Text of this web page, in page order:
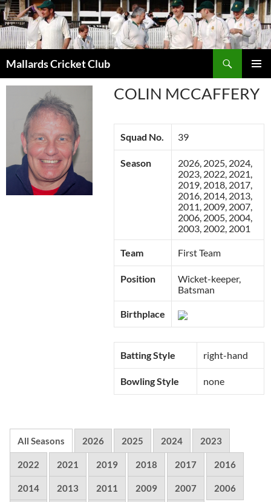
Mallards Cricket Club
MENU
TO
CONTENT
COLIN MCCAFFERY
Squad No. 39
Season
2026, 2025, 2024,
2023, 2022, 2021,
2019, 2018, 2017,
2016, 2014, 2013,
2011, 2009, 2007,
2006, 2005, 2004,
2003, 2002, 2001
Team First Team
Position
Wicket-keeper,
Batsman
Birthplace
Batting Style right-hand
Bowling Style none
All Seasons 2026 2025 2024 2023
2022 2021 2019 2018 2017 2016
2014 2013 2011 2009 2007 2006